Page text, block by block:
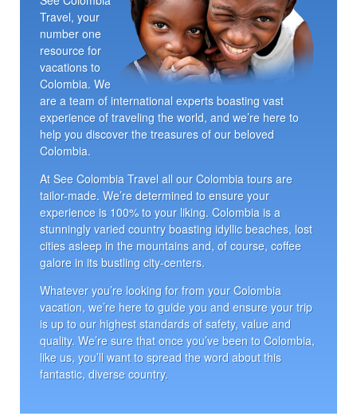
Travel, your
number one
resource for
vacations to
Colombia. We
are a team of international experts boasting vast
experience of traveling the world, and we’re here to
help you discover the treasures of our beloved
Colombia.
At See Colombia Travel all our Colombia tours are
tailor-made. We’re determined to ensure your
experience is 100% to your liking. Colombia is a
stunningly varied country boasting idyllic beaches, lost
cities asleep in the mountains and, of course, coffee
galore in its bustling city-centers.
Whatever you’re looking for from your Colombia
vacation, we’re here to guide you and ensure your trip
is up to our highest standards of safety, value and
quality. We’re sure that once you’ve been to Colombia,
like us, you’ll want to spread the word about this
fantastic, diverse country.